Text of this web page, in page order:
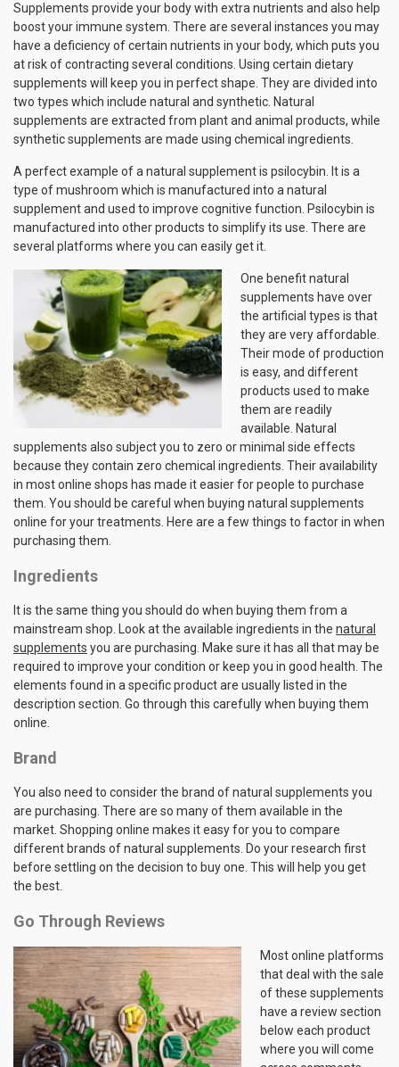
Supplements provide your body with extra nutrients and also help
boost your immune system. There are several instances you may
have a deficiency of certain nutrients in your body, which puts you
at risk of contracting several conditions. Using certain dietary
supplements will keep you in perfect shape. They are divided into
two types which include natural and synthetic. Natural
supplements are extracted from plant and animal products, while
synthetic supplements are made using chemical ingredients.
A perfect example of a natural supplement is psilocybin. It is a
type of mushroom which is manufactured into a natural
supplement and used to improve cognitive function. Psilocybin is
manufactured into other products to simplify its use. There are
several platforms where you can easily get it.
One benefit natural
supplements have over
the artificial types is that
they are very affordable.
Their mode of production
is easy, and different
products used to make
them are readily
available. Natural
supplements also subject you to zero or minimal side effects
because they contain zero chemical ingredients. Their availability
in most online shops has made it easier for people to purchase
them. You should be careful when buying natural supplements
online for your treatments. Here are a few things to factor in when
purchasing them.
Ingredients
It is the same thing you should do when buying them from a
mainstream shop. Look at the available ingredients in the natural
supplements you are purchasing. Make sure it has all that may be
required to improve your condition or keep you in good health. The
elements found in a specific product are usually listed in the
description section. Go through this carefully when buying them
online.
Brand
You also need to consider the brand of natural supplements you
are purchasing. There are so many of them available in the
market. Shopping online makes it easy for you to compare
different brands of natural supplements. Do your research first
before settling on the decision to buy one. This will help you get
the best.
Go Through Reviews
Most online platforms
that deal with the sale
of these supplements
have a review section
below each product
where you will come